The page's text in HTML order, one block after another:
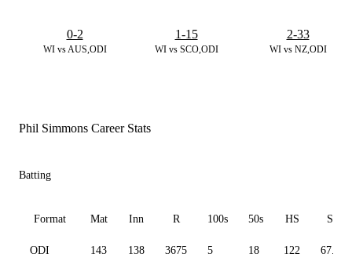
WI vs AUS,ODI
0-2
WI vs SCO,ODI
1-15
WI vs NZ,ODI
2-33
Phil Simmons Career Stats
Batting
Format Mat Inn R 100s 50s HS SR
ODI 143 138 3675 5 18 122 67.97